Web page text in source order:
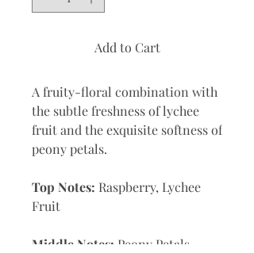
Add to Cart
A fruity-floral combination with
the subtle freshness of lychee
fruit and the exquisite softness of
peony petals.
Top Notes: Raspberry, Lychee
Fruit
Middle Notes: Peony Petals,